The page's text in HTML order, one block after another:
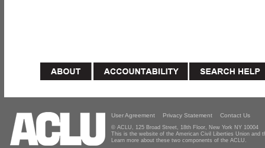
User Agreement Privacy Statement Contact Us
© ACLU, 125 Broad Street, 18th Floor, New York NY 10004
This is the website of the American Civil Liberties Union and
Learn more about these two components of the ACLU.